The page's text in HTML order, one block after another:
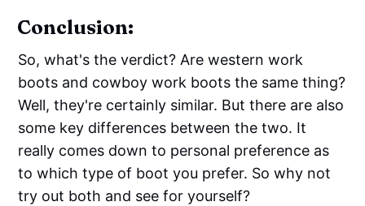
Conclusion:
So, what's the verdict? Are western work
boots and cowboy work boots the same thing?
Well, they're certainly similar. But there are also
some key differences between the two. It
really comes down to personal preference as
to which type of boot you prefer. So why not
try out both and see for yourself?